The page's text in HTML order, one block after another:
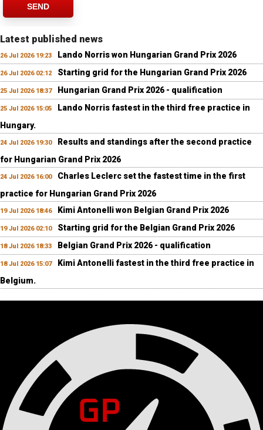
SEND
Latest published news
26 Jul 2026 19:23 Lando Norris won Hungarian Grand Prix 2026
26 Jul 2026 02:12 Starting grid for the Hungarian Grand Prix 2026
25 Jul 2026 18:37 Hungarian Grand Prix 2026 - qualification
25 Jul 2026 15:05
Lando Norris fastest in the third free practice in
Hungary.
24 Jul 2026 19:30
Results and standings after the second practice
for Hungarian Grand Prix 2026
24 Jul 2026 16:00
Charles Leclerc set the fastest time in the first
practice for Hungarian Grand Prix 2026
19 Jul 2026 18:46 Kimi Antonelli won Belgian Grand Prix 2026
19 Jul 2026 02:10 Starting grid for the Belgian Grand Prix 2026
18 Jul 2026 18:33 Belgian Grand Prix 2026 - qualification
18 Jul 2026 15:07
Kimi Antonelli fastest in the third free practice in
Belgium.